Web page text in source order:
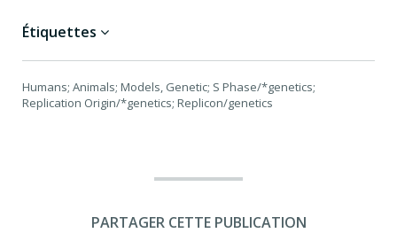
Étiquettes
Humans; Animals; Models, Genetic; S Phase/*genetics;
Replication Origin/*genetics; Replicon/genetics
PARTAGER CETTE PUBLICATION